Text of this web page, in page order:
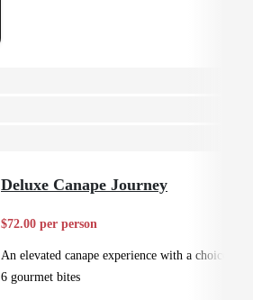
Deluxe Canape Journey
$72.00 per person
An elevated canape experience with a choice of
6 gourmet bites